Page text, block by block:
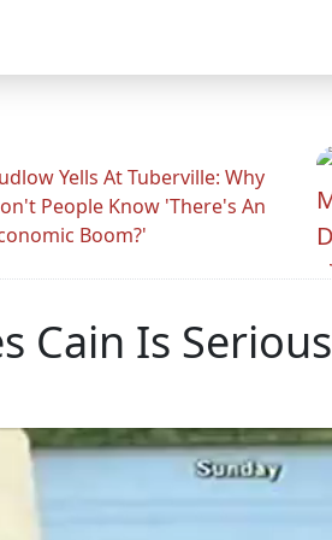
Yells At Tuberville: Why
People Know 'There's An
Boom?'
Cain Is Serious